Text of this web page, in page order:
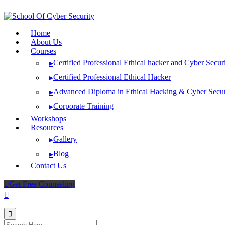
to
Home
About Us
Courses
▸Certified Professional Ethical hacker and Cyber
▸Certified Professional Ethical Hacker
▸Advanced Diploma in Ethical Hacking & Cyber
▸Corporate Training
Workshops
Resources
▸Gallery
▸Blog
Contact Us
Get Free Counseling